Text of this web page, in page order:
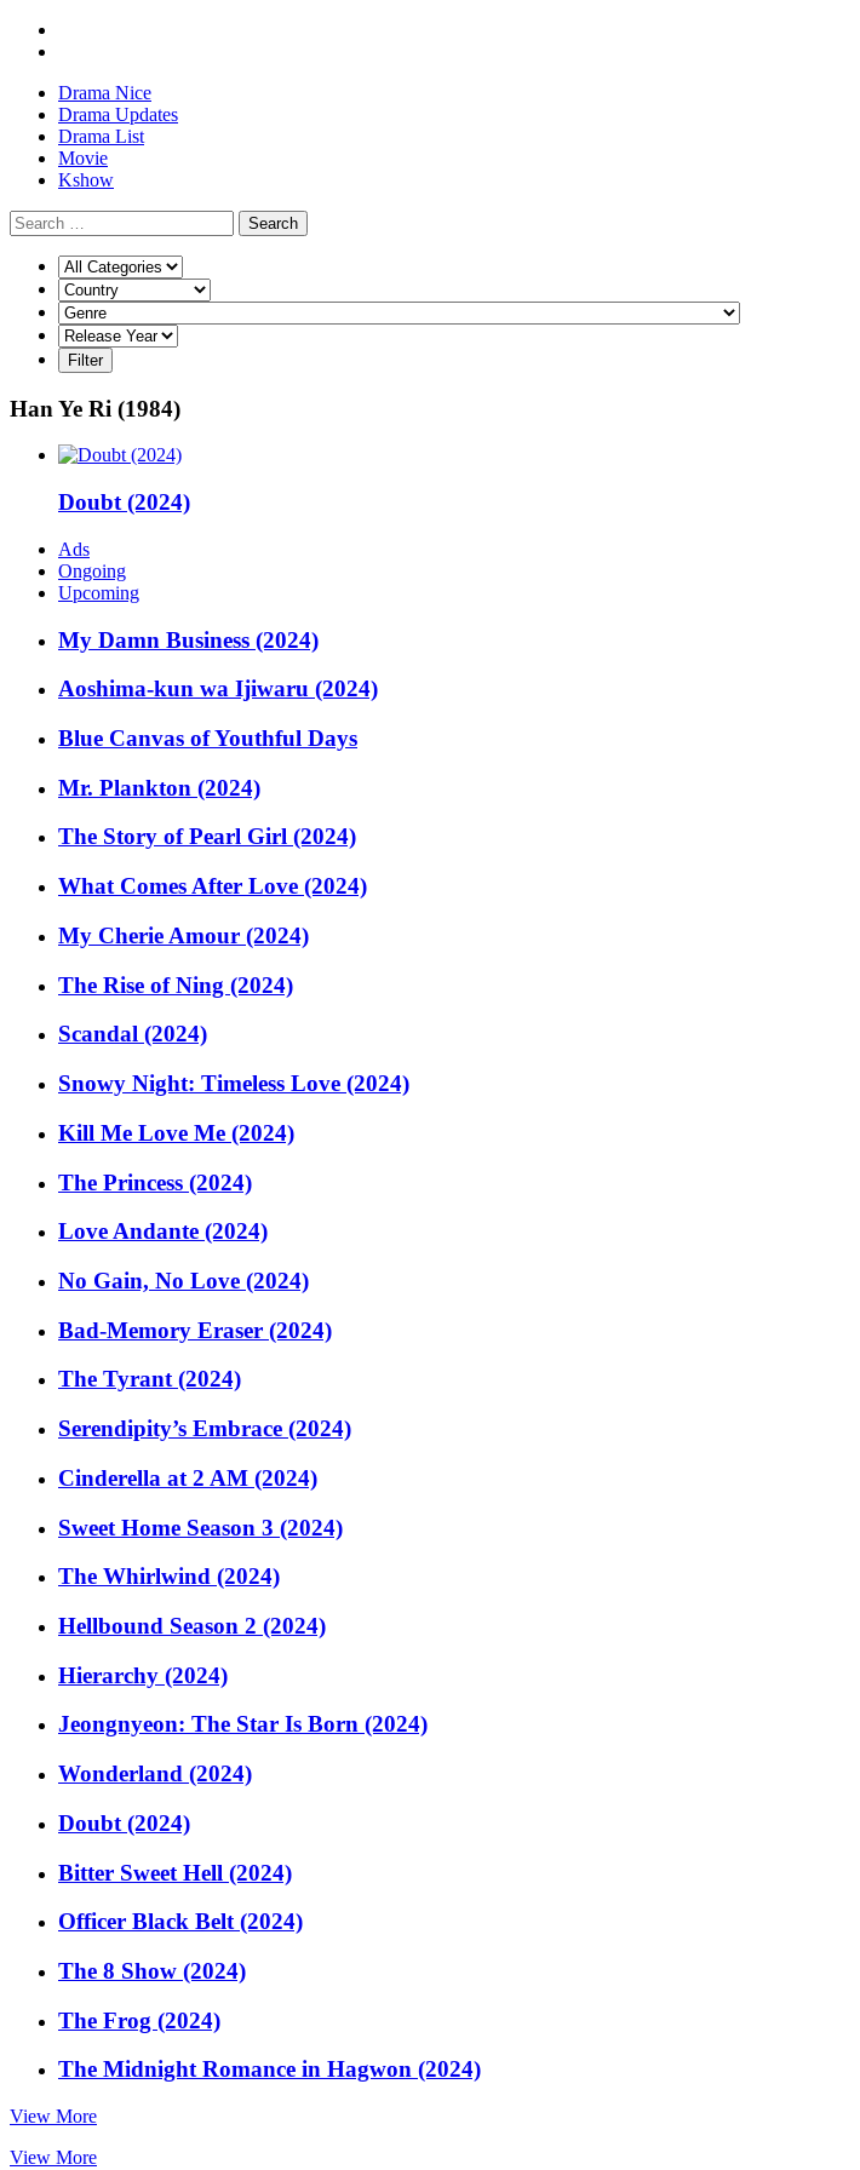
Drama Nice
Drama Updates
Drama List
Movie
Kshow
Search
Han Ye Ri (1984)
Doubt (2024)
Ads
Ongoing
Upcoming
My Damn Business (2024)
Aoshima-kun wa Ijiwaru (2024)
Blue Canvas of Youthful Days
Mr. Plankton (2024)
The Story of Pearl Girl (2024)
What Comes After Love (2024)
My Cherie Amour (2024)
The Rise of Ning (2024)
Scandal (2024)
Snowy Night: Timeless Love (2024)
Kill Me Love Me (2024)
The Princess (2024)
Love Andante (2024)
No Gain, No Love (2024)
Bad-Memory Eraser (2024)
The Tyrant (2024)
Serendipity’s Embrace (2024)
Cinderella at 2 AM (2024)
Sweet Home Season 3 (2024)
The Whirlwind (2024)
Hellbound Season 2 (2024)
Hierarchy (2024)
Jeongnyeon: The Star Is Born (2024)
Wonderland (2024)
Doubt (2024)
Bitter Sweet Hell (2024)
Officer Black Belt (2024)
The 8 Show (2024)
The Frog (2024)
The Midnight Romance in Hagwon (2024)
View More
View More